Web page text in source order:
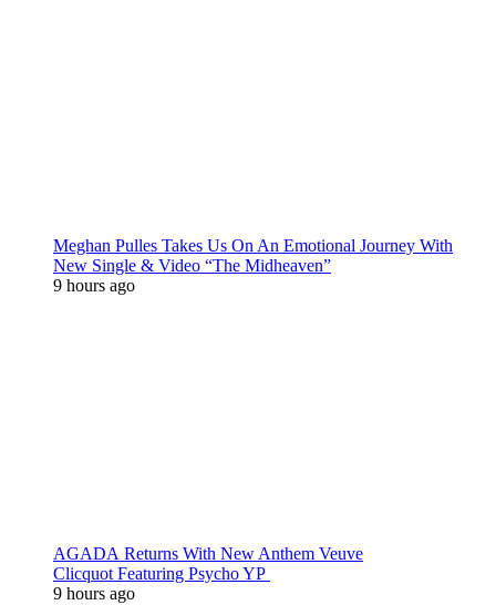
Meghan Pulles Takes Us On An Emotional Journey With
New Single & Video “The Midheaven”
9 hours ago
AGADA Returns With New Anthem Veuve
Clicquot Featuring Psycho YP
9 hours ago